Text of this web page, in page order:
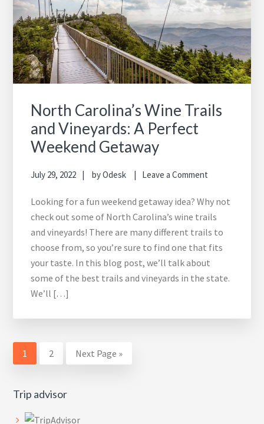
North Carolina’s Wine Trails
and Vineyards: A Perfect
Weekend Getaway
July 29, 2022 byOdesk Leave a Comment
Looking for a fun weekend getaway idea? Why not
check out some of North Carolina’s wine trails
and vineyards! There are many different trails to
choose from, so you’re sure to find one that fits
your taste. In this blog post, we’ll talk about
some of the best trails and vineyards in the state.
We’ll […]
Page
1 Page
2
Go
to
Next Page »
Trip advisor